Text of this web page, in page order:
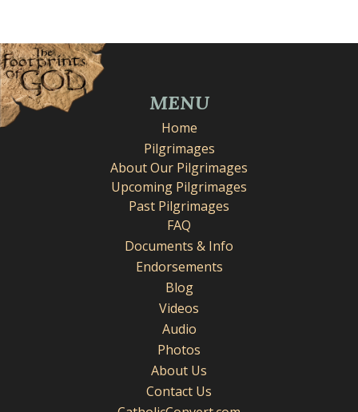
MENU
Home
Pilgrimages
About Our Pilgrimages
Upcoming Pilgrimages
Past Pilgrimages
FAQ
Documents & Info
Endorsements
Blog
Videos
Audio
Photos
About Us
Contact Us